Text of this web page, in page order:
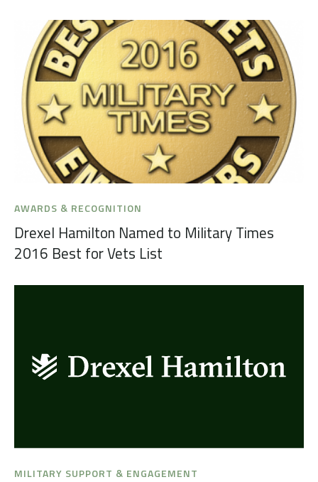
AWARDS & RECOGNITION
Drexel Hamilton Named to Military Times
2016 Best for Vets List
MILITARY SUPPORT & ENGAGEMENT